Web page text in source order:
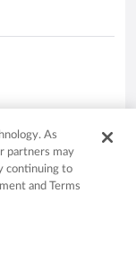
conditions
the room was
and it was
As
partners may
continuing to
and Terms